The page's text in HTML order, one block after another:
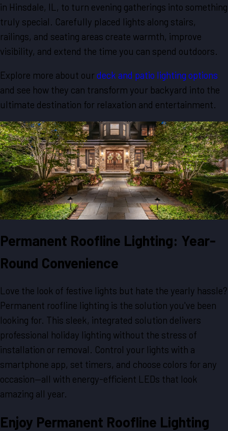
in Hinsdale, IL, to turn evening gatherings into something
truly special. Carefully placed lights along stairs,
railings, and seating areas create warmth, improve
visibility, and extend the time you can spend outdoors.
Explore more about our deck and patio lighting options
and see how they can transform your backyard into the
ultimate destination for relaxation and entertainment.
Permanent Roofline Lighting: Year-
Round Convenience
Love the look of festive lights but hate the yearly hassle?
Permanent roofline lighting is the solution you've been
looking for. This sleek, integrated solution delivers
professional holiday lighting without the stress of
installation or removal. Control your lights with a
smartphone app, set timers, and choose colors for any
occasion—all with energy-efficient LEDs that look
amazing all year.
Enjoy Permanent Roofline Lighting